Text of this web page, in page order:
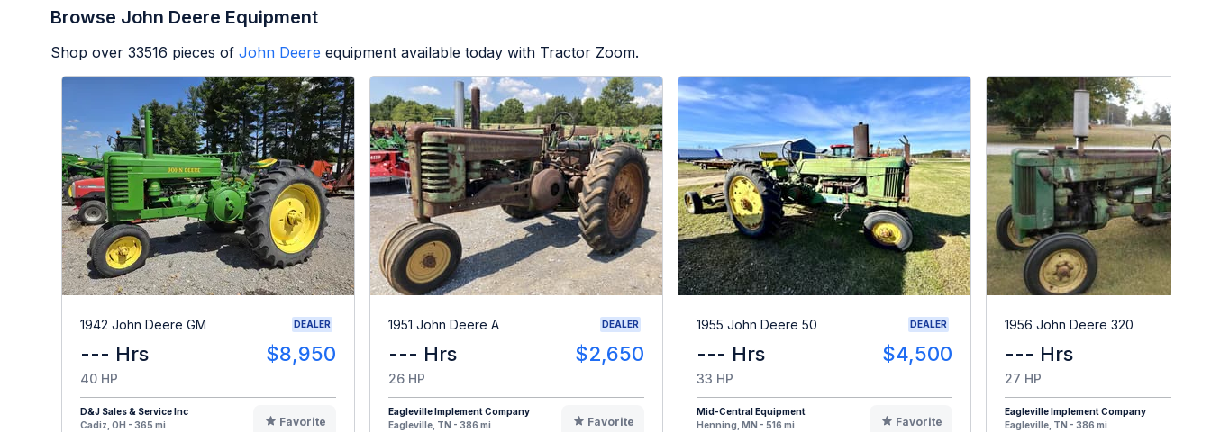
Browse John Deere Equipment
Shop over 33516 pieces of John Deere equipment available today with Tractor Zoom.
1942 John Deere GM DEALER
--- Hrs $8,950
40 HP
D&J Sales & Service Inc
Cadiz, OH - 365 mi
Favorite
1951 John Deere A DEALER
--- Hrs $2,650
26 HP
Eagleville Implement Company
Eagleville, TN - 386 mi
Favorite
1955 John Deere 50 DEALER
--- Hrs $4,500
33 HP
Mid-Central Equipment
Henning, MN - 516 mi
Favorite
1956 John Deere 320
--- Hrs
27 HP
Eagleville Implement Company
Eagleville, TN - 386 mi